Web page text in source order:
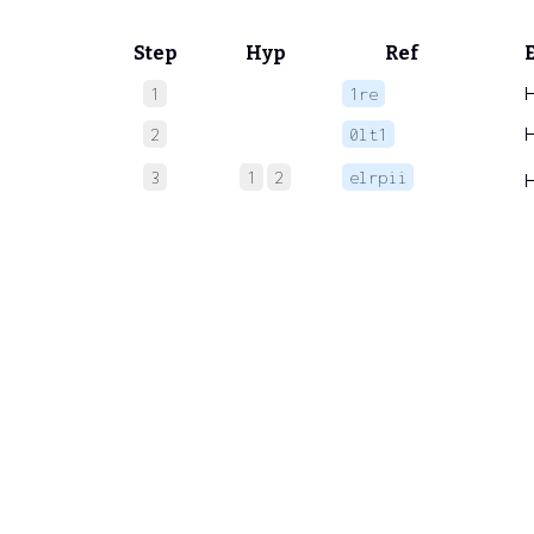
Step Hyp Ref
1 1re
2 0lt1
3 1 2 elrpii